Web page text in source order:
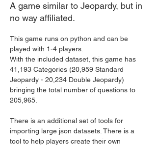
A game similar to Jeopardy, but in
no way affiliated.
This game runs on python and can be
played with 1-4 players.
With the included dataset, this game has
41,193 Categories (20,959 Standard
Jeopardy - 20,234 Double Jeopardy)
bringing the total number of questions to
205,965.
There is an additional set of tools for
importing large json datasets. There is a
tool to help players create their own